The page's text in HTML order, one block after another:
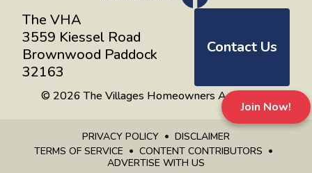
Join Now!
The VHA
3559 Kiessel Road
Brownwood Paddock
32163
Contact Us
© 2026 The Villages Homeowners Advocates
PRIVACY POLICY
DISCLAIMER
TERMS OF SERVICE
CONTENT CONTRIBUTORS
ADVERTISE WITH US